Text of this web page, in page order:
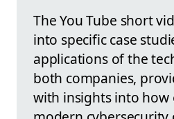
The You Tube short
into specific case
applications of the
both companies,
with insights into how